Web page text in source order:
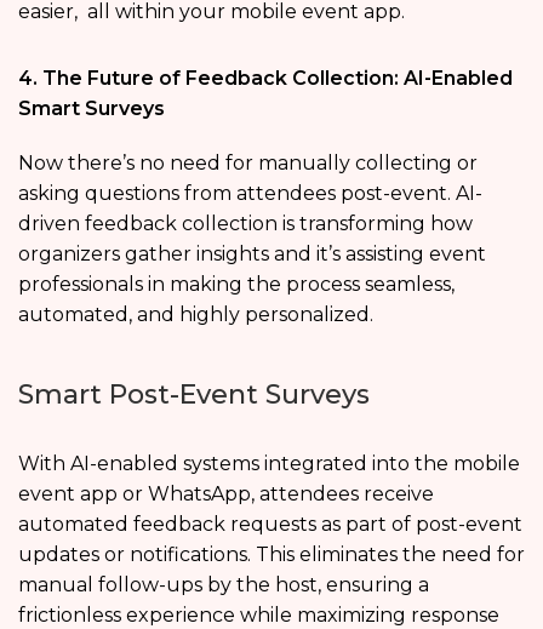
easier, all within your mobile event app.
4. The Future of Feedback Collection: AI-Enabled
Smart Surveys
Now there’s no need for manually collecting or
asking questions from attendees post-event. AI-
driven feedback collection is transforming how
organizers gather insights and it’s assisting event
professionals in making the process seamless,
automated, and highly personalized.
Smart Post-Event Surveys
With AI-enabled systems integrated into the mobile
event app or WhatsApp, attendees receive
automated feedback requests as part of post-event
updates or notifications. This eliminates the need for
manual follow-ups by the host, ensuring a
frictionless experience while maximizing response